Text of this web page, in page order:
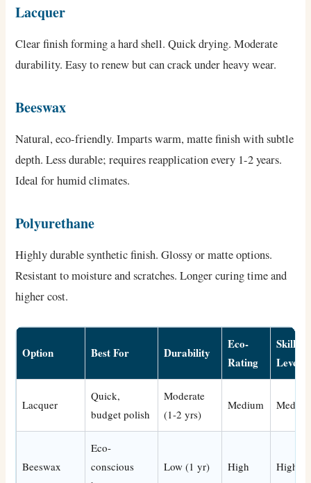
Lacquer
Clear finish forming a hard shell. Quick drying. Moderate
durability. Easy to renew but can crack under heavy wear.
Beeswax
Natural, eco-friendly. Imparts warm, matte finish with subtle
depth. Less durable; requires reapplication every 1-2 years.
Ideal for humid climates.
Polyurethane
Highly durable synthetic finish. Glossy or matte options.
Resistant to moisture and scratches. Longer curing time and
higher cost.
Option Best For Durability
Eco-
Rating
Skill
Level
Lacquer
Quick,
budget polish
Moderate
(1-2 yrs)
Medium
Beeswax
Eco-
conscious
Low (1 yr) High High